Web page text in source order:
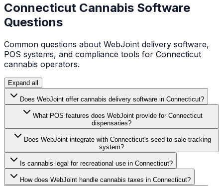
Connecticut Cannabis Software
Questions
Common questions about WebJoint delivery software,
POS systems, and compliance tools for Connecticut
cannabis operators.
Expand all
Does WebJoint offer cannabis delivery software in Connecticut?
What POS features does WebJoint provide for Connecticut
dispensaries?
Does WebJoint integrate with Connecticut's seed-to-sale tracking
system?
Is cannabis legal for recreational use in Connecticut?
How does WebJoint handle cannabis taxes in Connecticut?